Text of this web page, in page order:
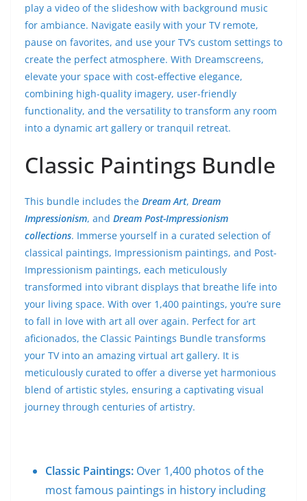
play a video of the slideshow with background music
for ambiance. Navigate easily with your TV remote,
pause on favorites, and use your TV’s custom settings to
create the perfect atmosphere. With Dreamscreens,
elevate your space with cost-effective elegance,
combining high-quality imagery, user-friendly
functionality, and the versatility to transform any room
into a dynamic art gallery or tranquil retreat.
Classic Paintings Bundle
This bundle includes the Dream Art, Dream
Impressionism, and Dream Post-Impressionism
collections. Immerse yourself in a curated selection of
classical paintings, Impressionism paintings, and Post-
Impressionism paintings, each meticulously
transformed into vibrant displays that breathe life into
your living space. With over 1,400 paintings, you’re sure
to fall in love with art all over again. Perfect for art
aficionados, the Classic Paintings Bundle transforms
your TV into an amazing virtual art gallery. It is
meticulously curated to offer a diverse yet harmonious
blend of artistic styles, ensuring a captivating visual
journey through centuries of artistry.
Classic Paintings: Over 1,400 photos of the
most famous paintings in history including